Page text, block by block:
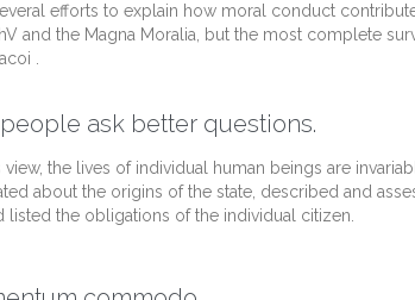
efforts to explain how moral conduct
and the Magna Moralia, but the most complete
.
ask better questions.
view, the lives of individual human beings are
about the origins of the state, described and
listed the obligations of the individual citizen.